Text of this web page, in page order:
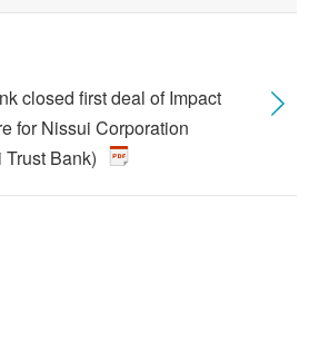
closed first deal of Impact
for Nissui Corporation
Bank)